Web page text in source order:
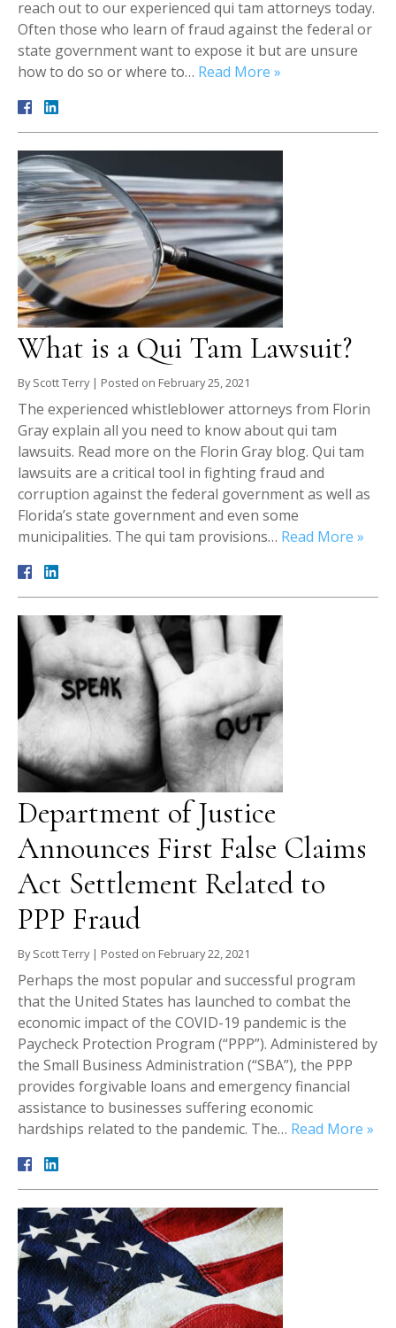
reach out to our experienced qui tam attorneys today.
Often those who learn of fraud against the federal or
state government want to expose it but are unsure
how to do so or where to… Read More »
What is a Qui Tam Lawsuit?
ByScott Terry | Posted on February 25, 2021
The experienced whistleblower attorneys from Florin
Gray explain all you need to know about qui tam
lawsuits. Read more on the Florin Gray blog. Qui tam
lawsuits are a critical tool in fighting fraud and
corruption against the federal government as well as
Florida’s state government and even some
municipalities. The qui tam provisions… Read More »
Department of Justice
Announces First False Claims
Act Settlement Related to
PPP Fraud
ByScott Terry | Posted on February 22, 2021
Perhaps the most popular and successful program
that the United States has launched to combat the
economic impact of the COVID-19 pandemic is the
Paycheck Protection Program (“PPP”). Administered by
the Small Business Administration (“SBA”), the PPP
provides forgivable loans and emergency financial
assistance to businesses suffering economic
hardships related to the pandemic. The… Read More »